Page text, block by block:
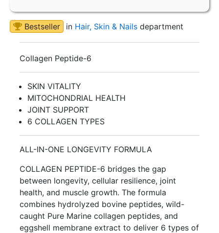
Bestseller in Hair, Skin & Nails department
Collagen Peptide-6
SKIN VITALITY
MITOCHONDRIAL HEALTH
JOINT SUPPORT
6 COLLAGEN TYPES
ALL-IN-ONE LONGEVITY FORMULA
COLLAGEN PEPTIDE-6 bridges the gap
between longevity, cellular resilience, joint
health, and muscle growth. The formula
combines hydrolyzed bovine peptides, wild-
caught Pure Marine collagen peptides, and
eggshell membrane extract to deliver 6 types of